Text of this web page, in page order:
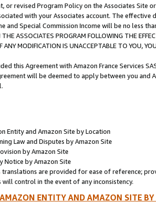
or revised Program Policy on the Associates
with your Associates account. The
and Special Commission Income will be no less
ASSOCIATES PROGRAM FOLLOWING THE
ANY MODIFICATION IS UNACCEPTABLE TO YOU,
this Agreement with Amazon France Services
will be deemed to apply between you and
Entity and Amazon Site by Location
Law and Disputes by Amazon Site
by Amazon Site
Notice by Amazon Site
translations are provided for ease of reference;
control in the event of any inconsistency.
ENTITY AND AMAZON SITE